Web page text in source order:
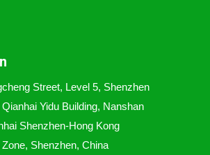
Street, Level 5, Shenzhen
Yidu Building, Nanshan
Shenzhen-Hong Kong
Shenzhen, China